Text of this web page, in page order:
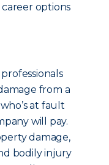
career options
from a
at fault
will pay.
damage,
bodily injury